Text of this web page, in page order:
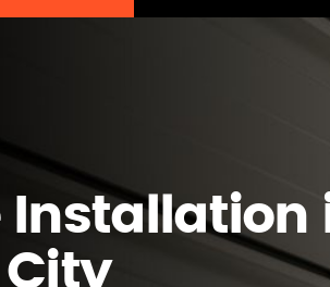
Installation
City